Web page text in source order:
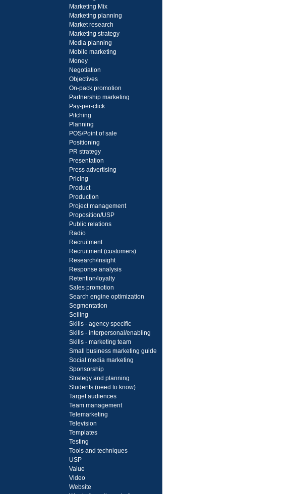
Marketing Mix
Marketing planning
Market research
Marketing strategy
Media planning
Mobile marketing
Money
Negotiation
Objectives
On-pack promotion
Partnership marketing
Pay-per-click
Pitching
Planning
POS/Point of sale
Positioning
PR strategy
Presentation
Press advertising
Pricing
Product
Production
Project management
Proposition/USP
Public relations
Radio
Recruitment
Recruitment (customers)
Research/insight
Response analysis
Retention/loyalty
Sales promotion
Search engine optimization
Segmentation
Selling
Skills - agency specific
Skills - interpersonal/enabling
Skills - marketing team
Small business marketing guide
Social media marketing
Sponsorship
Strategy and planning
Students (need to know)
Target audiences
Team management
Telemarketing
Television
Templates
Testing
Tools and techniques
USP
Value
Video
Website